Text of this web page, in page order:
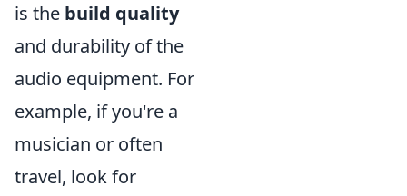
is the build quality
and durability of the
audio equipment. For
example, if you're a
musician or often
travel, look for